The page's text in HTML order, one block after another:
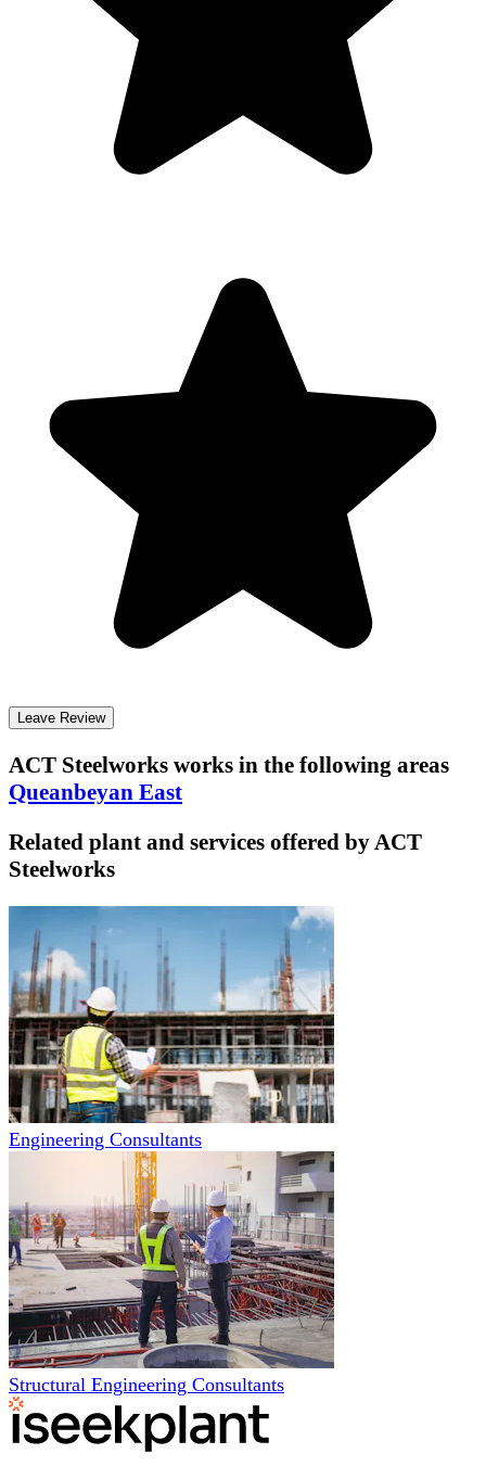
Leave Review
ACT Steelworks works in the following areas
Queanbeyan East
Related plant and services offered byACT
Steelworks
Engineering Consultants
Structural Engineering Consultants